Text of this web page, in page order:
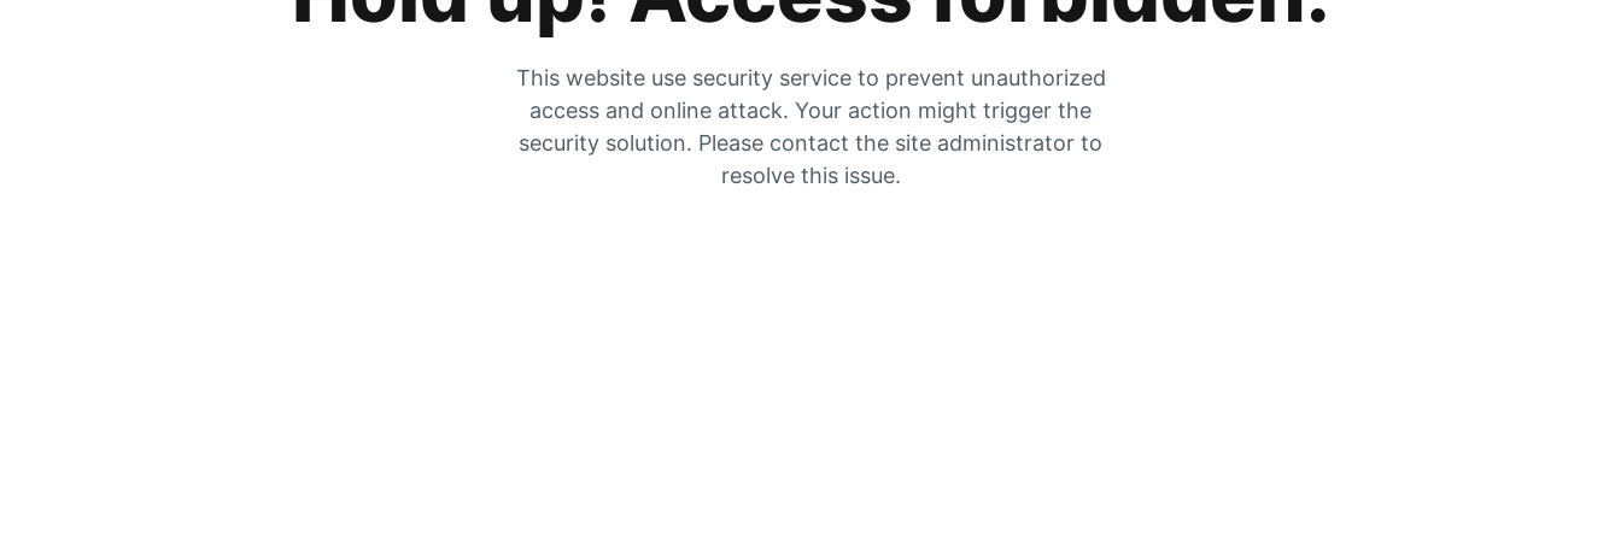
This website use security service to prevent unauthorized
access and online attack. Your action might trigger the
security solution. Please contact the site administrator to
resolve this issue.